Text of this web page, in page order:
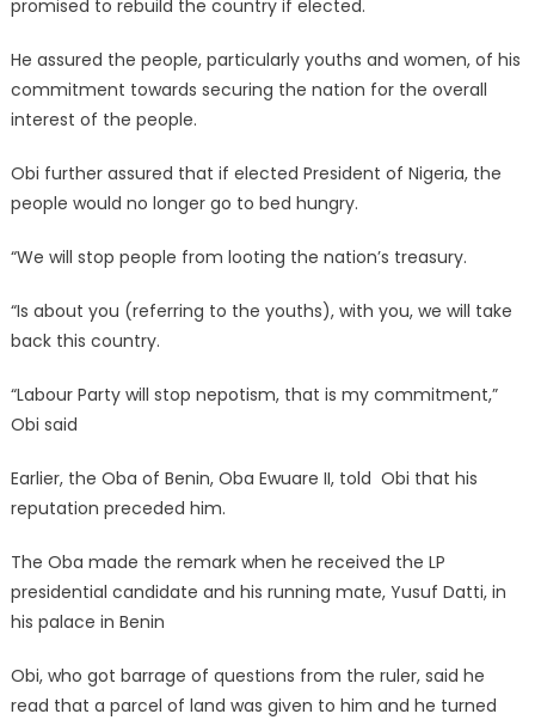
promised to rebuild the country if elected.
He assured the people, particularly youths and women, of his
commitment towards securing the nation for the overall
interest of the people.
Obi further assured that if elected President of Nigeria, the
people would no longer go to bed hungry.
“We will stop people from looting the nation’s treasury.
“Is about you (referring to the youths), with you, we will take
back this country.
“Labour Party will stop nepotism, that is my commitment,”
Obi said
Earlier, the Oba of Benin, Oba Ewuare II, told Obi that his
reputation preceded him.
The Oba made the remark when he received the LP
presidential candidate and his running mate, Yusuf Datti, in
his palace in Benin
Obi, who got barrage of questions from the ruler, said he
read that a parcel of land was given to him and he turned